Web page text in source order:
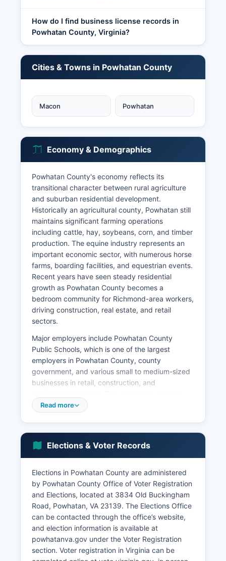
How do I find business license records in
Powhatan County, Virginia?
Cities & Towns in Powhatan County
Macon Powhatan
Economy & Demographics
Powhatan County's economy reflects its
transitional character between rural agriculture
and suburban residential development.
Historically an agricultural county, Powhatan still
maintains significant farming operations
including cattle, hay, soybeans, corn, and timber
production. The equine industry represents an
important economic sector, with numerous horse
farms, boarding facilities, and equestrian events.
Recent years have seen steady residential
growth as Powhatan County becomes a
bedroom community for Richmond-area workers,
driving construction, real estate, and retail
sectors.
Major employers include Powhatan County
Public Schools, which is one of the largest
employers in Powhatan County, county
government, and various small to medium-sized
businesses in retail, construction, and
income in Powhatan County is estimated at
middle-class families. Several wineries and
vineyards have established operations in
Powhatan County as part of Virginia's growing
wine industry, contributing to agritourism.
Powhatan County has limited industrial
development, with most employment
concentrated in service sectors, retail,
construction, healthcare, and education. Major
economic development efforts focus on
maintaining Powhatan County's rural character
Read more
Elections & Voter Records
Elections in Powhatan County are administered
by Powhatan County Office of Voter Registration
and Elections, located at 3834 Old Buckingham
Road, Powhatan, VA 23139. The Elections Office
can be contacted through the office’s website,
and election information is available at
powhatanva.gov under the Voter Registration
section. Voter registration in Virginia can be